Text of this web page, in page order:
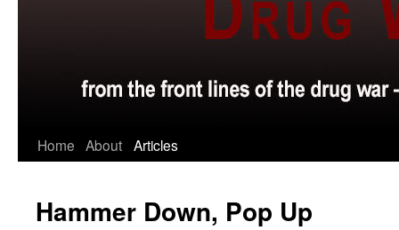
Home About Articles
Hammer Down, Pop Up